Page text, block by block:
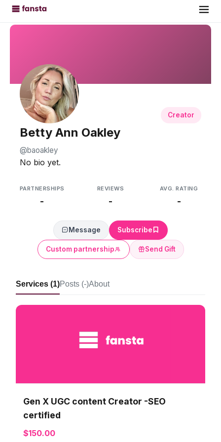
Creator
Betty Ann Oakley
@baoakley
No bio yet.
PARTNERSHIPS
-
REVIEWS
-
AVG. RATING
-
Message Subscribe
Custom partnership Send Gift
Services (1)Posts (-)About
Gen X UGC content Creator -SEO
certified
$150.00